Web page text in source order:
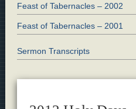
Feast of Tabernacles – 2002
Feast of Tabernacles – 2001
Sermon Transcripts